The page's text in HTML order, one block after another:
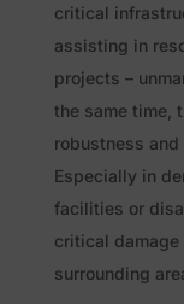
critical
assisting in
projects –
the same time,
robustness
Especially in
facilities or
critical damage
surrounding